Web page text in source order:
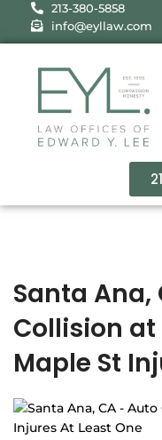
213-380-5858
info@eyllaw.com
Santa Ana,
Collision at
Maple St